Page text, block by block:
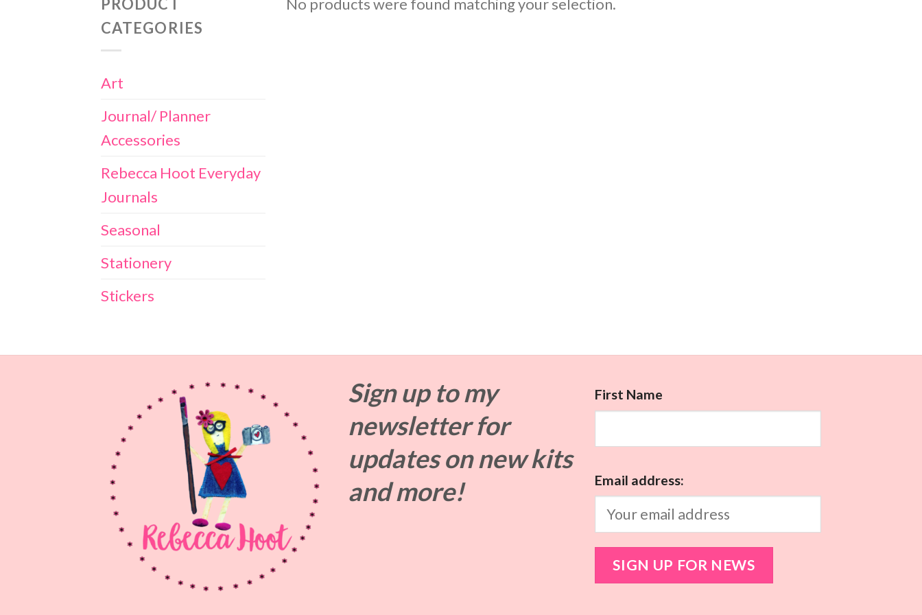
PRODUCT
CATEGORIES
Art
Journal/ Planner
Accessories
Rebecca Hoot Everyday
Journals
Seasonal
Stationery
Stickers
No products were found matching your selection.
Sign up to my
newsletter for
updates onnew kits
and more!
First Name
Email address: